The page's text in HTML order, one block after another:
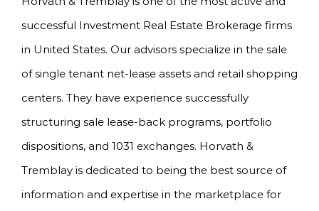
successful Investment Real Estate Brokerage firms
in United States. Our advisors specialize in the sale
of single tenant net-lease assets and retail shopping
centers. They have experience successfully
structuring sale lease-back programs, portfolio
dispositions, and 1031 exchanges. Horvath &
Tremblay is dedicated to being the best source of
information and expertise in the marketplace for